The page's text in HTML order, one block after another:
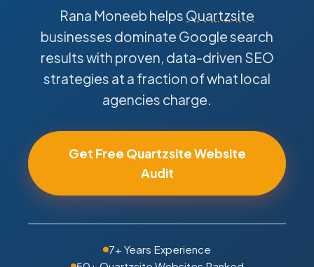
Rana Moneeb helps Quartzsite
businesses dominate Google search
results with proven, data-driven SEO
strategies at a fraction of what local
agencies charge.
Get Free Quartzsite Website
Audit
7+ Years Experience